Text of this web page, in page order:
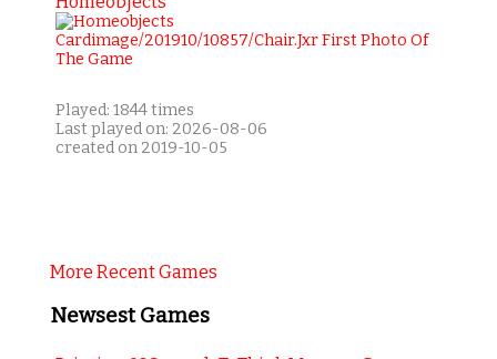
Played: 1844 times
Last played on: 2026-08-06
created on 2019-10-05
More Recent Games
Newsest Games